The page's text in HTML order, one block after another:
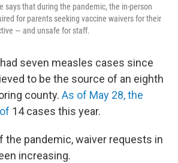
says that during the pandemic, the in-person
for parents seeking vaccine waivers for their
— and unsafe for staff.
seven measles cases since
to be the source of an eighth
county. As of May 28, the
14 cases this year.
the pandemic, waiver requests in
increasing.